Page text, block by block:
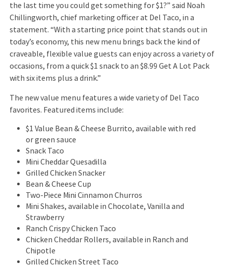
the last time you could get something for $1?” said Noah
Chillingworth, chief marketing officer at Del Taco, in a
statement. “With a starting price point that stands out in
today’s economy, this new menu brings back the kind of
craveable, flexible value guests can enjoy across a variety of
occasions, from a quick $1 snack to an $8.99 Get A Lot Pack
with six items plus a drink.”
The new value menu features a wide variety of Del Taco
favorites. Featured items include:
$1 Value Bean & Cheese Burrito, available with red
or green sauce
Snack Taco
Mini Cheddar Quesadilla
Grilled Chicken Snacker
Bean & Cheese Cup
Two-Piece Mini Cinnamon Churros
Mini Shakes, available in Chocolate, Vanilla and
Strawberry
Ranch Crispy Chicken Taco
Chicken Cheddar Rollers, available in Ranch and
Chipotle
Grilled Chicken Street Taco